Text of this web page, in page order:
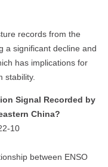
records from the
a significant decline and
has implications for
stability.
Signal Recorded by
China?
10
between ENSO